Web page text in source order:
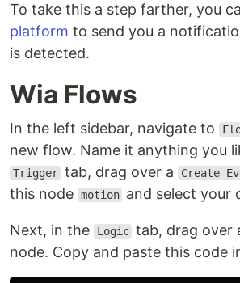
To take this a step farther, you
platform to send you a
is detected.
Wia Flows
In the left sidebar, navigate to
new flow. Name it anything you
Trigger tab, drag over a Create
this node motion and select your
Next, in the Logic tab, drag over
node. Copy and paste this code